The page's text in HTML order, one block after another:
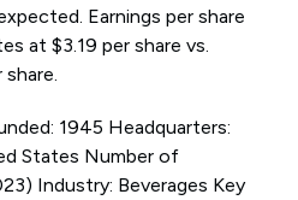
Earnings per share
at $3.19 per share vs.
1945 Headquarters:
States Number of
Industry: Beverages Key